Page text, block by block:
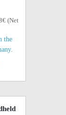
(Net
the